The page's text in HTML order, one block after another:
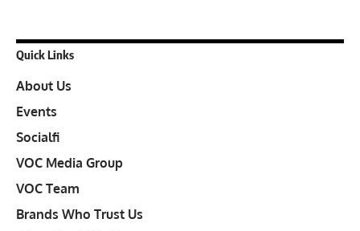
Quick Links
About Us
Events
Socialfi
VOC Media Group
VOC Team
Brands Who Trust Us